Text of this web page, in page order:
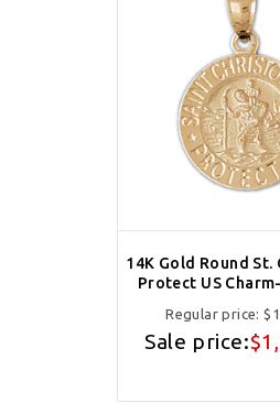
14K Gold Round
Protect US
Regular price:
Sale price: